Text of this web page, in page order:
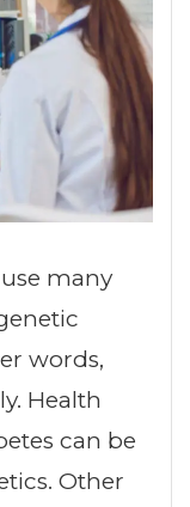
many
words,
Health
can be
Other